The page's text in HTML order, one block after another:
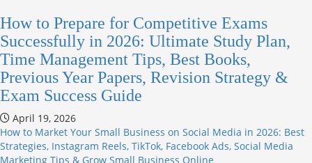
How to Prepare for Competitive Exams
Successfully in 2026: Ultimate Study Plan,
Time Management Tips, Best Books,
Previous Year Papers, Revision Strategy &
Exam Success Guide
April 19, 2026
How to Market Your Small Business on Social Media in 2026: Best
Strategies, Instagram Reels, TikTok, Facebook Ads, Social Media
Marketing Tips & Grow Small Business Online